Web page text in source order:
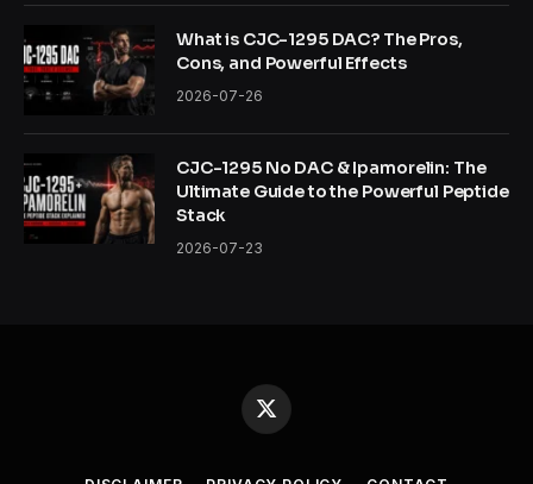
What is CJC-1295 DAC? The Pros,
Cons, and Powerful Effects
2026-07-26
CJC-1295 No DAC & Ipamorelin: The
Ultimate Guide to the Powerful Peptide
Stack
2026-07-23
X